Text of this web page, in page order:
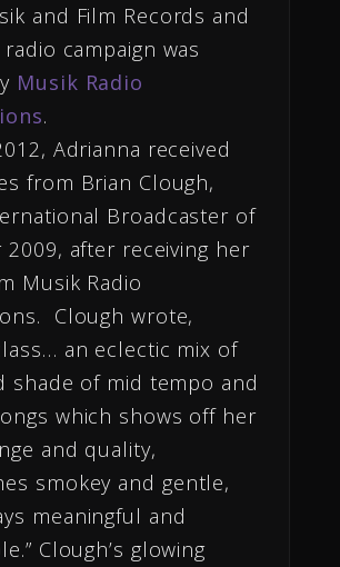
and Film Records and
campaign was
Musik Radio
.
Adrianna received
from Brian Clough,
Broadcaster of
2009, after receiving her
Musik Radio
Clough wrote,
an eclectic mix of
shade of mid tempo and
which shows off her
and quality,
smokey and gentle,
meaningful and
Clough’s glowing